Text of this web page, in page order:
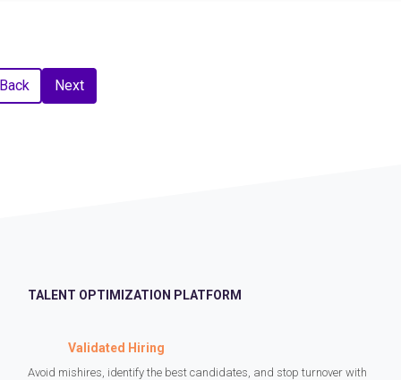
Back Next
TALENT OPTIMIZATION PLATFORM
Validated Hiring
Avoid mishires, identify the best candidates, and stop turnover with